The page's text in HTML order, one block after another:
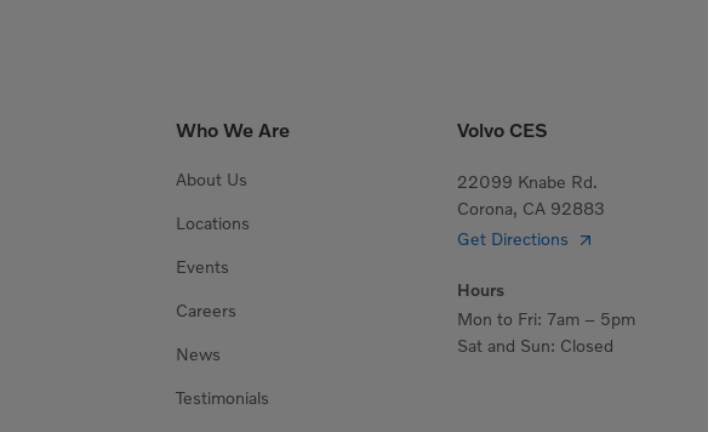
Who We Are
About Us
Locations
Events
Careers
News
Testimonials
Volvo CES
22099 Knabe Rd.
Corona, CA 92883
Get Directions
Hours
Mon to Fri: 7am – 5pm
Sat and Sun: Closed